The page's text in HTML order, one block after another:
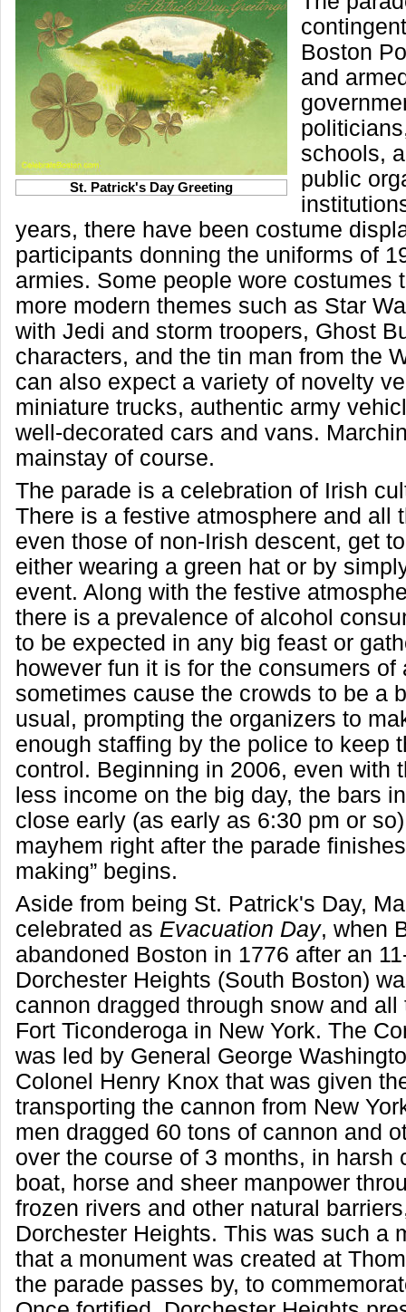
St. Patrick's Day Greeting
Boston
and
schools,
public
years, there have been costume
participants donning the uniforms of
armies. Some people wore costumes
more modern themes such as Star
with Jedi and storm troopers, Ghost
characters, and the tin man from the
can also expect a variety of novelty
miniature trucks, authentic army
well-decorated cars and vans.
mainstay of course.
The parade is a celebration of Irish
There is a festive atmosphere and all
even those of non-Irish descent, get
either wearing a green hat or by
event. Along with the festive
there is a prevalence of alcohol
to be expected in any big feast or
however fun it is for the consumers of
sometimes cause the crowds to be a
usual, prompting the organizers to
enough staffing by the police to keep
control. Beginning in 2006, even with
less income on the big day, the bars
close early (as early as 6:30 pm or
mayhem right after the parade
making” begins.
Aside from being St. Patrick's Day,
celebrated as Evacuation Day, when
abandoned Boston in 1776 after an
Dorchester Heights (South Boston)
cannon dragged through snow and all
Fort Ticonderoga in New York. The
was led by General George
Colonel Henry Knox that was given
transporting the cannon from New
men dragged 60 tons of cannon and
over the course of 3 months, in harsh
boat, horse and sheer manpower
frozen rivers and other natural
Dorchester Heights. This was such a
that a monument was created at
the parade passes by, to